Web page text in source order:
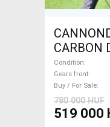
CARBON
/ CX disc
Condition
Gears front
Buy / For Sale
780 000 HUF
519 000